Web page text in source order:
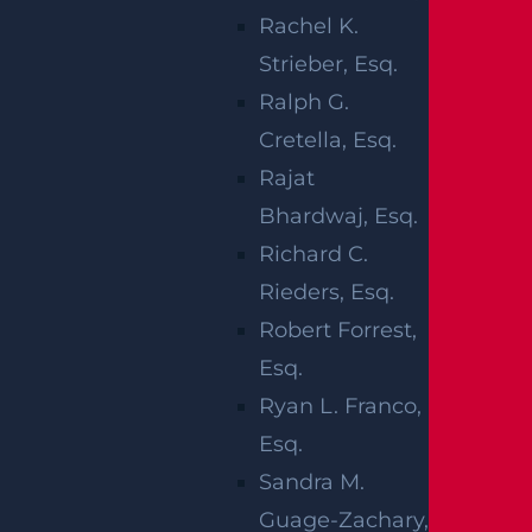
Rachel K.
Strieber, Esq.
Ralph G.
Cretella, Esq.
Rajat
Bhardwaj, Esq.
Richard C.
Rieders, Esq.
Robert Forrest,
Esq.
Ryan L. Franco,
Esq.
Sandra M.
Guage-Zachary,
emergency care. No other injuries were
At this time, the circumstances surrounding
the accident are being investigated.
Our thoughts are with the motorcyclist at this
MOTORCYCLE
ACCIDENTS IN
NEW JERSEY